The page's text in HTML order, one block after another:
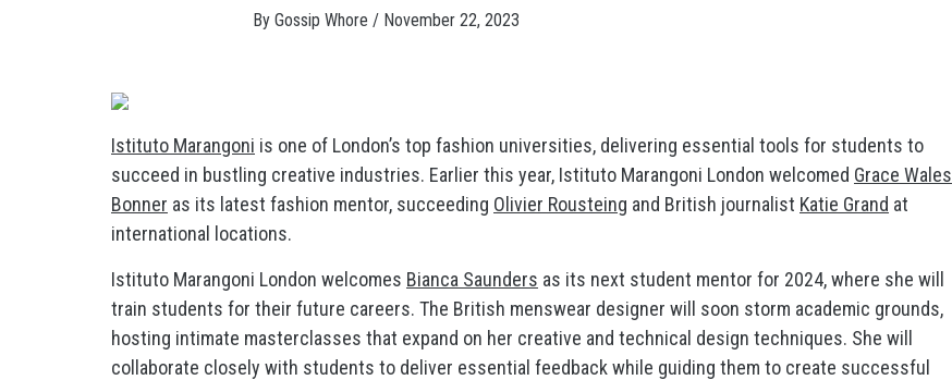
By Gossip Whore / November 22, 2023
Istituto Marangoni is one of London’s top fashion universities, delivering essential tools for students to
succeed in bustling creative industries. Earlier this year, Istituto Marangoni London welcomed Grace Wales
Bonner as its latest fashion mentor, succeeding Olivier Rousteing and British journalist Katie Grand at
international locations.
Istituto Marangoni London welcomes Bianca Saunders as its next student mentor for 2024, where she will
train students for their future careers. The British menswear designer will soon storm academic grounds,
hosting intimate masterclasses that expand on her creative and technical design techniques. She will
collaborate closely with students to deliver essential feedback while guiding them to create successful